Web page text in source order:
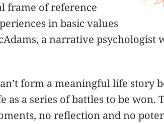
frame of reference
in basic values
a narrative psychologist
form a meaningful life story
as a series of battles to be won.
no reflection and no